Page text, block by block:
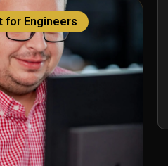
for Engineers